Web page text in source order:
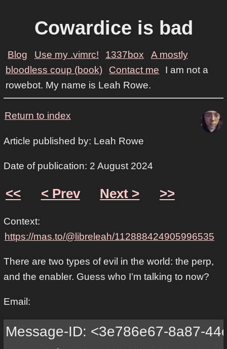
Cowardice is bad
Blog Use my .vimrc! 1337box
A mostly
bloodless coup (book)
Contact me
I am not a
rowebot. My name is Leah Rowe.
Return to index
Article published by: Leah Rowe
Date of publication: 2 August 2024
<< < Prev Next > >>
Context:
https://mas.to/@libreleah/112888424905996535
There are two types of evil in the world: the perp,
and the enabler. Guess who I’m talking to now?
Email:
Message-ID: <3e786e67-8a87-44cc-b77e-5780f690609f@minifree.org>
Date: Fri, 2 Aug 2024 07:09:28 +0100
MIME-Version: 1.0
User-Agent: Mozilla Thunderbird
Content-Language: en-US
To: info@fsf.org
Bcc: rms@gnu.org, iank@fsf.org
From: Leah Rowe <info@minifree.org>
Subject: FUTO
Autocrypt: addr=info@minifree.org; keydata=
 xsFNBGWN15sBEADECGPEe37tdU3xe7OshKU19xVOPuJRMveCO5DHfv/lsZMXLWXwMMpbG+2x
 SMQZcdZc0HCUq6TQE9fU0rA3kcFz0miMOuB2WJbYy9guvg9pAjLa0LUyb2T/HPDDy0ifYtqr
 OzwETwWRiWQcTHjJ0knwNReaEterpPki1MbK79EwSuQBIgq9lQ611qLn5SmE7sBRB5kze7q3
 KdTvY/CTfvOpVizgRF8kqqG4r4XkI0dTyrvC3i3Eub3F3YPWNjN06rECG6wO+TPzRo7em+0C
 dPYDgtqq4Srf050KNZsVt10Plty5VpJm2GfoXFh6SZBO1zSbBpTGU+7vBsR731ye2ouQdcIs
 06Qi4wHmJ71liqJwxZ0ju2F5edC7jDzdk4jAIaCiSiU+iGg28RsxoUdLkJl5Q4yW507Gr0ps
 HIBJBAWJo1i75qKVhrmN25xjJLv0MjgaR7RgT1T7uuX1KPuo8NbHbRlkIv7987NeJzgbUzzp
 ka2MJjTEd1ova9kPyICVmKCfBnT+bO3vfJAuQXRlf3qjXSLsxCD7Jmu07if0jXFIvjy/nC4H
 0QPlwd/sVS7Svfn4rEGEnulrtBvVdOr6I+LmDedbSsSlYNlqagdyGsdKZfWSGxhjfz4oAkVy
 +y39s1qAnM5191m+u72dmnQPtxI8lEH/G+j+hK8NxDvV5ri3owARAQABzR1MZWFoIFJvd2Ug
 PGluZm9AbWluaWZyZWUub3JnPsLBlAQTAQoAPhYhBIux99KM92ltv09xklxlQGfTg7H/BQJl
 jdebAhsDBQkJZgGABQsJCAcCBhUKCQgLAgQWAgMBAh4BAheAAAoJEFxlQGfTg7H/PKoQAIB8
 z2Rg+R0417YRTBXvbVG5kPpKOO3DWUaQCJx6uypBUpgw2giKDsDz59c2vNaADs7Zh5xQ+2bz
 B+jkCjVSuzguApT3gxTnICvLeM72d5ZEF6Q8/YC6s9IiIHssCujbxtNN5yDU/Kn9Qd3gb+Bn
 9t/ZYT+L/SGLU3Zerq57lSt8ixU7JOvAolgqRzaPwTFvi1GPZbE5Gynj9riTxZc3KLFROWYN
 iiO33T+X17TepTUaubkoA3DgWcQ6tw2dsJ8MT0DtZH8KlU/ufq0NBfFIw79uCQ+m/GbiW9Sm
 KtppayLUJyJndlf5fQ/NaNJw9RS+yF5ellGKWWAwh+Drv0PITzJ1dLeWOF5degtyn9+HaMSM
 RIs5G6m69UxZmLJ9TQF1Lt1u0l1EH7yHIAf69MX4nlcDIx6moIJgo2UJ9u2D7odDUKlPG8X4
 lbc5cvGx9l/Hy6WF8dOYUiU1avU65uhggaNXGXC6JbDiChCeuWTnzKXqlvae8rU9jSpDBSQF
 lOOgvi3NifDLM7xFByDtFabnJHniNO1B6kS0V0nv6sJlRuB584kQUQ+PaRUj8QvXjsLvYhxY
 Tw2G7jzQkXEOBZq3jenVzAg5ejOB7mTNoZOYOWoFY7XDRUGOmGDvH2qQGVNhedhSBJilAiu6
 K0NyjkaFAGufvgXDjLImPav/kWdbTDvNzsFNBGWN15sBEADj4Dhn29Z0LVU+B1Wc8U0wdV7N
 bDIjbhEvJ0Yc+FTNorQq7avY9jTkGtcnKPUti6cJxuQOZPxaIzP1mMK9BlsGbB8bTJ7oqpsI
 XuvGKOOZQMb7i+qEIfJw6ZAXSwuKq4xBciJU52WdX8OaSWJ6KZX74yrE1SXW+7yj3ENZNWuT
 N2kAPF595XYpZwTAaJRy/ojfORu8WFXvo5osZJI1TlrJeDFecBntPkCgvI1VPTF3fUU3lGZc
 8rVascaGaJ6tBd5mTx/RrRyJrrJMEd1dca0MHV4WIDbNeINpbEhS2SbqOj/9q9z8tfmleqXV
 jb+gKjSDpD8Nsxv9+2gq29tevMLqZ5R3NA4jj4rOnyIuq+YFtkZuBuEc04UX3ApixdAQ0jIN
 hIBfT8YcMC+wwTvl4jG4Rhzrc4jOX8igOe9wkstbl7JxGJU28x4htskAyM2CMxPaUrorm64c
 U2S0UoJGrvLfjItGud8dyM+RgtaO5wTFNO2A0dnq2/thIIgoEaiQfKMq2ilISsnf6x8as0FV
 3c7mGO8pDJlRwjoNg/89CMhxVbgO+5JQ+JHLfoMA++R+QaYy1ZLY51h5Ax6OtVWpZh67EuVD
 Lx/5EFiyM25UTpqvH7t0ae2oLbAwQtIv1fRLhHP4aVSsP793of92/1lpybbpRD7/7ruVQ64d
 +/N49db6mQARAQABwsF8BBgBCgAmFiEEi7H30oz3aW2/T3GSXGVAZ9ODsf8FAmWN15sCGwwF
 CQlmAYAACgkQXGVAZ9ODsf8EqQ/8CjAQTza1pvd/GmKYHtldSA1odPB7AQkB+j4oyu5gDqtM
 /fFRv3uGVYLcyZwC3XF69KL+NpcUYG22RQWokt+z3OiVYfP5LyKjXe2cPMS2cmyXBHEcCP8Q
 SffNQNoC2VYzaVXH4P6cBVmkDG3yPtQ2cH1Al6jhMS4Fa0TCe6kgA7qROSoapdZuwbxEE7Fe
 aYZIXQUBLpe2C6SexljD65DLhbDE5p4N56VbncO6IAqr9JQSlEXBgvgXGhXqfOmZkmCjXJU7
 Sgy8sIyF4b1uEOkcWxUUfvfrO1yrcWyxvTlZdPCJy802B7UVFPWTbKwFoyIq5Lr8wk2npzAm
 Dy/hKZlIV72Vk0eIcrTCfpbj0GehrIIYcpW7Z2IUtETNkyuQs+OScIdrP3PItajNwktQJrhz
 +UGbF9MuT+CHuruhw5KzymkzcnEzCNaYvY4eG8IXP6VpX1GCs9eUvCWEnjP0OkmhQniWvS3v
 AB7DfZSm0NAoDX0ZvNzzIRbiM5uhYqDUSIsmOwUiJLjveLysmIRaAc/K/Euml0obCUJfanD7
 KSs7SZYp24ZTDNsvsWbsk1y8QvAGkZBfuykfRCMxsmGRyN2hS6H/ftttCUrj8Qn1/hJDBegE
 UJgYDItHpE7KJeBHMFNUB2sTHPbzx+a5WPYxeYJevAeTwAg0/nRobXRzER7BLIU=
Content-Type: multipart/signed; micalg=pgp-sha256;
 protocol="application/pgp-signature";
 boundary="------------9NugHZM8nyTyyfvL0aGJgaat"

This is an OpenPGP/MIME signed message (RFC 4880 and 3156)
--------------9NugHZM8nyTyyfvL0aGJgaat
Content-Type: multipart/mixed; boundary="------------OK7z9NAYV2z0iPd4ZZPQSgf0";
 protected-headers="v1"
From: Leah Rowe <info@minifree.org>
To: info@fsf.org
Message-ID: <3e786e67-8a87-44cc-b77e-5780f690609f@minifree.org>
Subject: FUTO

--------------OK7z9NAYV2z0iPd4ZZPQSgf0
Content-Type: multipart/mixed; boundary="------------7o6PRJeSgBYk5f8Oyig0igEN"

--------------7o6PRJeSgBYk5f8Oyig0igEN
Content-Type: multipart/alternative;
 boundary="------------r0cTq0zNueaCFDVuhMauLCOV"

--------------r0cTq0zNueaCFDVuhMauLCOV
Content-Type: text/plain; charset=UTF-8; format=flowed
Content-Transfer-Encoding: base64

SGVsbG8gRlNGIHBlb3BsZSwNCg0KSSd2ZSBiZWVuIG1hZGUgYXdhcmUgb2YgRlVUTydzICJz
b3VyY2UgZmlyc3QiIGxpY2Vuc2luZy4gRlVUTyBpcyBoZWFkZWQgDQp1cCBieSBMb3VpcyBS
b3NzbWFubi4NCg0KSSdtIGlzc3VpbmcgdGhpcyB3YXJuaW5nIGFzIGEgcHVibGljIHNlcnZp
Y2UgYW5ub3VuY2VtZW50IHRvIHRoZSBib3RoIA0KdGhlICpmcmVlIHNvZnR3YXJlKiBhbmQg
Km9wZW4gc291cmNlKiBtb3ZlbWVudDoNCg0KRG8gbm90IHVzZSBGVVRPIGxpY2Vuc2VzLiBU